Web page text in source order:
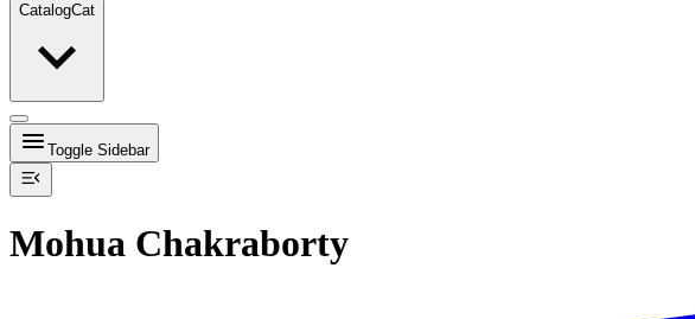
CatalogCat
Toggle Sidebar
Mohua Chakraborty